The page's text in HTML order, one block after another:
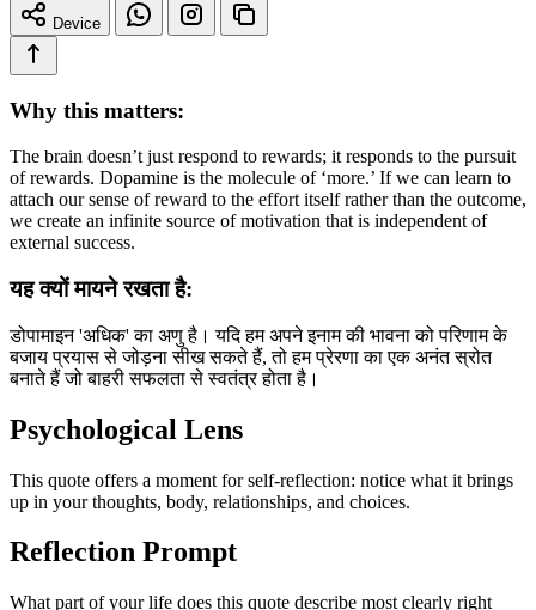
Device
Why this matters:
The brain doesn’t just respond to rewards; it responds to the pursuit
of rewards. Dopamine is the molecule of ‘more.’ If we can learn to
attach our sense of reward to the effort itself rather than the outcome,
we create an infinite source of motivation that is independent of
external success.
यह क्यों मायने रखता है:
डोपामाइन 'अधिक' का अणु है। यदि हम अपने इनाम की भावना को परिणाम के
बजाय प्रयास से जोड़ना सीख सकते हैं, तो हम प्रेरणा का एक अनंत स्रोत
बनाते हैं जो बाहरी सफलता से स्वतंत्र होता है।
Psychological Lens
This quote offers a moment for self-reflection: notice what it brings
up in your thoughts, body, relationships, and choices.
Reflection Prompt
What part of your life does this quote describe most clearly right